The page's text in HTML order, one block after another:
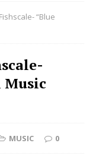
“Blue
Music
MUSIC 0